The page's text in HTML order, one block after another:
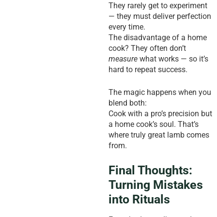
They rarely get to experiment
— they must deliver perfection
every time.
The disadvantage of a home
cook? They often don’t
measure what works — so it’s
hard to repeat success.
The magic happens when you
blend both:
Cook with a pro’s precision but
a home cook’s soul. That’s
where truly great lamb comes
from.
Final Thoughts:
Turning Mistakes
into Rituals